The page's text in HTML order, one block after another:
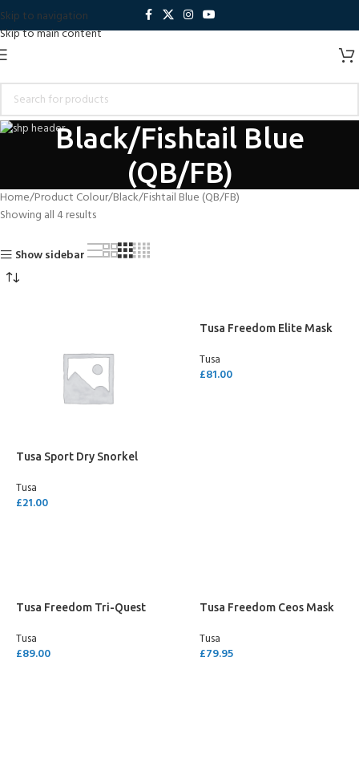
Skip to navigation
Skip to main content
Black/Fishtail Blue
(QB/FB)
Home Product Colour Black/Fishtail Blue (QB/FB)
Showing all 4 results
Show sidebar
Tusa Sport Dry Snorkel
Tusa
£21.00
Tusa Freedom Elite Mask
Tusa
£81.00
Tusa Freedom Tri-Quest
Tusa
£89.00
Tusa Freedom Ceos Mask
Tusa
£79.95